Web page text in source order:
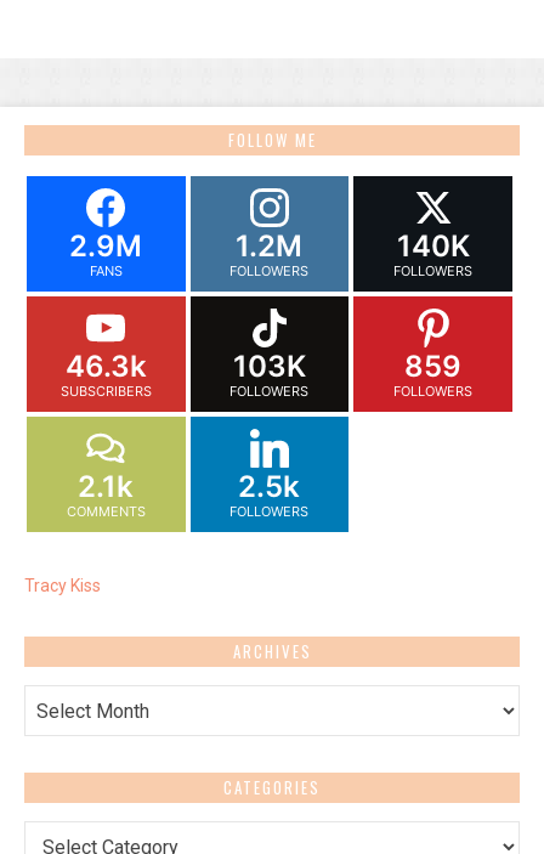
FOLLOW ME
2.9M
FANS
1.2M
FOLLOWERS
140K
FOLLOWERS
46.3k
SUBSCRIBERS
103K
FOLLOWERS
859
FOLLOWERS
2.1k
COMMENTS
2.5k
FOLLOWERS
Tracy Kiss
ARCHIVES
CATEGORIES